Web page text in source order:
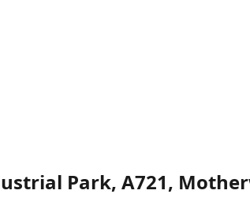
Park, A721,